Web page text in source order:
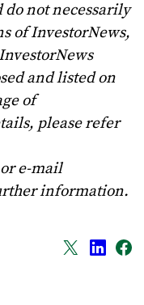
do not necessarily
of InvestorNews,
and listed on
of
please refer
or e-mail
information.